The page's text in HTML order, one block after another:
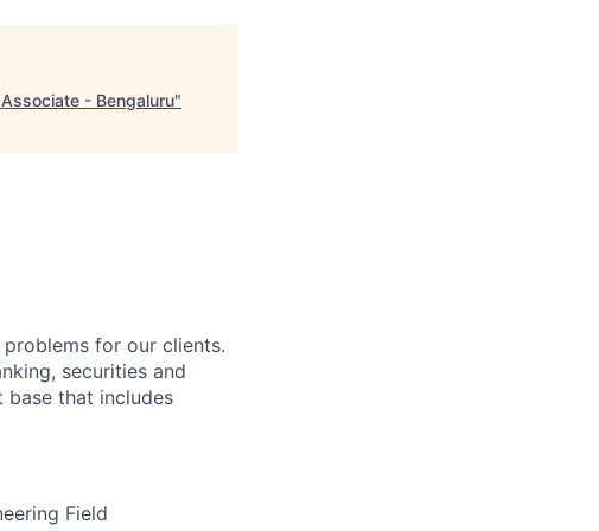
- Bengaluru"
for our clients.
securities and
base that includes
Field